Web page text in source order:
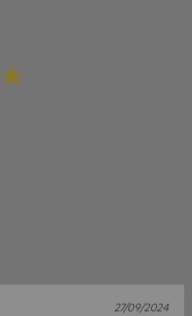
27/09/2024